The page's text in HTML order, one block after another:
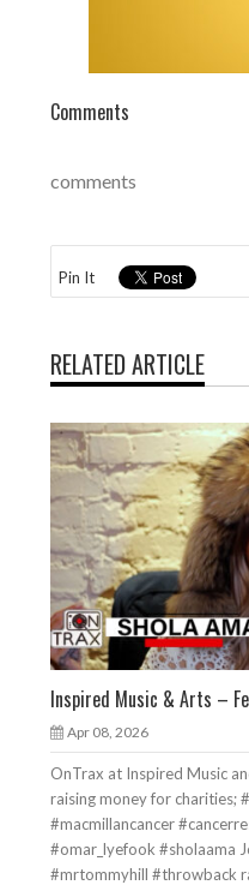
Comments
comments
Pin It
RELATED ARTICLE
Inspired Music & Arts –
Apr 08, 2026
OnTrax at Inspired Music
raising money for charities;
#macmillancancer
#omar_lyefook #sholaama
#mrtommyhill #throwback